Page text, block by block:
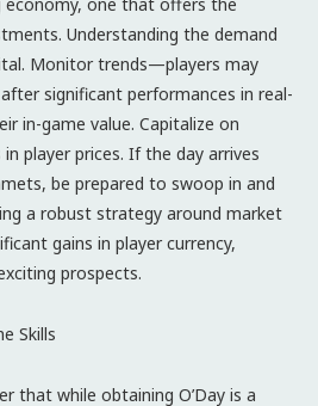
Understanding the demand
Monitor trends—players may
significant performances in real-
in-game value. Capitalize on
player prices. If the day arrives
be prepared to swoop in and
a robust strategy around market
gains in player currency,
prospects.
Skills
that while obtaining O’Day is a